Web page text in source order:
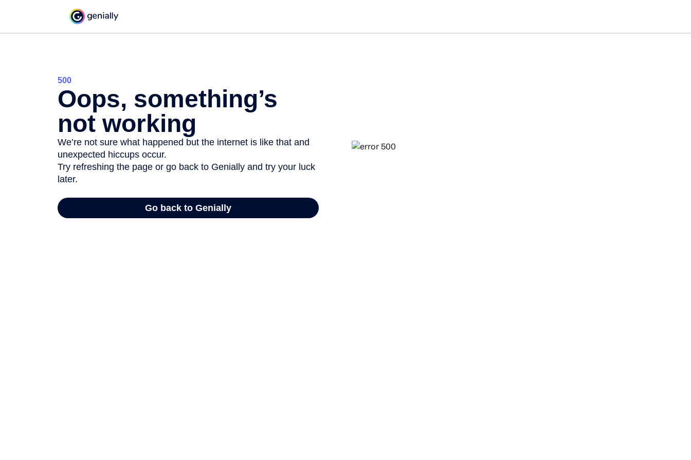
500
Oops, something’s
not working
We’re not sure what happened but the internet is like that and
unexpected hiccups occur.
Try refreshing the page or go back to Genially and try your luck
later.
Go back to Genially